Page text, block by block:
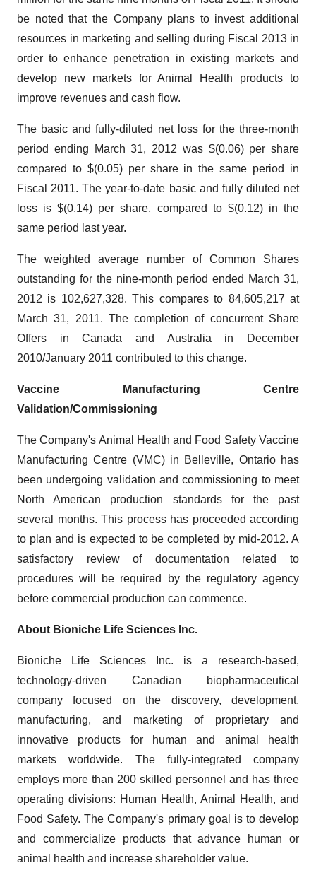
be noted that the Company plans to invest additional
resources in marketing and selling during Fiscal 2013 in
order to enhance penetration in existing markets and
develop new markets for Animal Health products to
improve revenues and cash flow.
The basic and fully-diluted net loss for the three-month
period ending
March 31, 2012 was $(0.06)per share
compared to $(0.05)per share in the same period in
Fiscal 2011. The year-to-date basic and fully diluted net
loss is$(0.14) per share, compared to $(0.12)in the
same period last year.
The weighted average number of Common Shares
outstanding for the nine-month period ended March 31,
2012 is 102,627,328. This compares to 84,605,217 at
March 31, 2011. The completion of concurrent Share
Offers inCanada and Australia in December
2010/January 2011 contributed to this change.
Vaccine Manufacturing Centre
Validation/Commissioning
The Company's Animal Health and Food Safety Vaccine
Manufacturing Centre (VMC) in Belleville, Ontariohas
been undergoing validation and commissioning to meet
North American production standards for the past
several months. This process has proceeded according
to plan and is expected to be completed by mid-2012. A
satisfactory review of documentation related to
procedures will be required by the regulatory agency
before commercial production can commence.
About Bioniche Life Sciences Inc.
Bioniche Life Sciences Inc. is a research-based,
technology-driven Canadian biopharmaceutical
company focused on the discovery, development,
manufacturing, and marketing of proprietary and
innovative products for human and animal health
markets worldwide. The fully-integrated company
employs more than 200 skilled personnel and has three
operating divisions: Human Health, Animal Health, and
Food Safety. The Company's primary goal is to develop
and commercialize products that advance human or
animal health and increase shareholder value.